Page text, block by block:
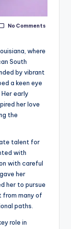
No Comments
where
South
by vibrant
a keen eye
early
her love
the
talent for
with
with careful
her
her to pursue
from many of
paths.
role in